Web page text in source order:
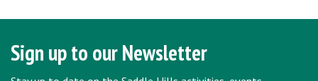
Sign up to our Newsletter